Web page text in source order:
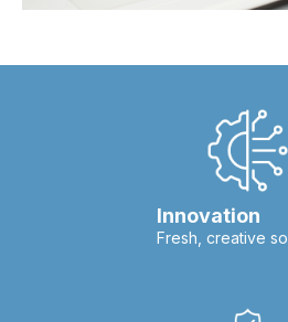
Innovation
Fresh, creative